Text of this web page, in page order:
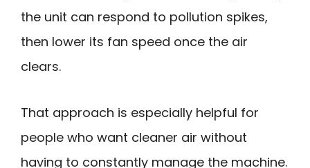
the unit can respond to pollution spikes,
then lower its fan speed once the air
clears.
That approach is especially helpful for
people who want cleaner air without
having to constantly manage the machine.